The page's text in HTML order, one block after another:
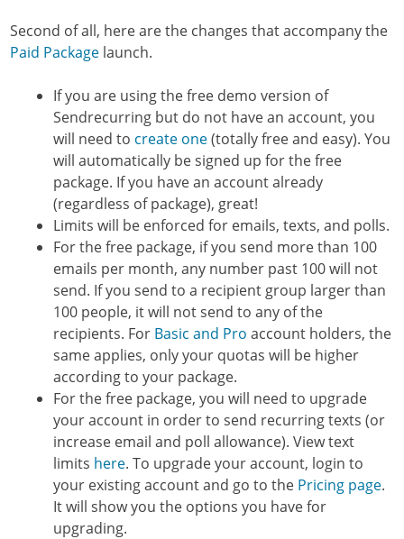
Second of all, here are the changes that accompany the
Paid Package launch.
If you are using the free demo version of
Sendrecurring but do not have an account, you
will need to create one(totally free and easy). You
will automatically be signed up for the free
package. If you have an account already
(regardless of package), great!
Limits will be enforced for emails, texts, and polls.
For the free package, if you send more than 100
emails per month, any number past 100 will not
send. If you send to a recipient group larger than
100 people, it will not send to any of the
recipients. For Basic and Pro account holders, the
same applies, only your quotas will be higher
according to your package.
For the free package, you will need to upgrade
your account in order to send recurring texts (or
increase email and poll allowance). View text
limits here. To upgrade your account, login to
your existing account and go to the Pricing page.
It will show you the options you have for
upgrading.